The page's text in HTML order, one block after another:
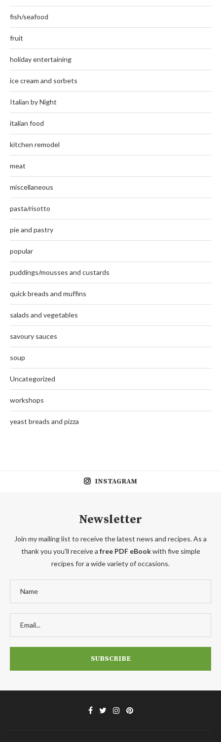
fish/seafood
fruit
holiday entertaining
ice cream and sorbets
Italian by Night
italian food
kitchen remodel
meat
miscellaneous
pasta/risotto
pie and pastry
popular
puddings/mousses and custards
quick breads and muffins
salads and vegetables
savoury sauces
soup
Uncategorized
workshops
yeast breads and pizza
INSTAGRAM
Newsletter
Join my mailing list to receive the latest news and recipes. As a
thank you you'll receive a free PDF eBookwith five simple
recipes for a wide variety of occasions.